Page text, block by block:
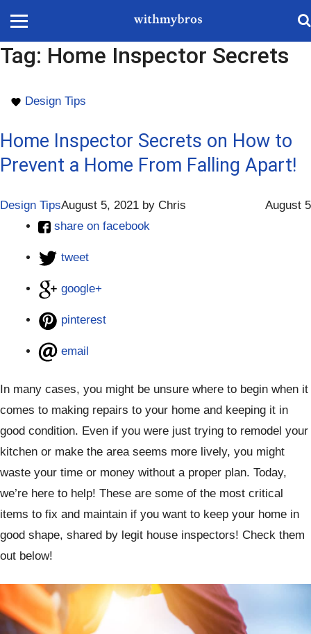
Tag: Home Inspector Secrets
Design Tips
Home Inspector Secrets on How to
Prevent a Home From Falling Apart!
Design Tips August 5
August 5, 2021 by Chris
share on facebook
tweet
google+
pinterest
email
In many cases, you might be unsure where to begin when it
comes to making repairs to your home and keeping it in
good condition. Even if you were just trying to remodel your
kitchen or make the area seems more lively, you might
waste your time or money without a proper plan. Today,
we’re here to help! These are some of the most critical
items to fix and maintain if you want to keep your home in
good shape, shared by legit house inspectors! Check them
out below!